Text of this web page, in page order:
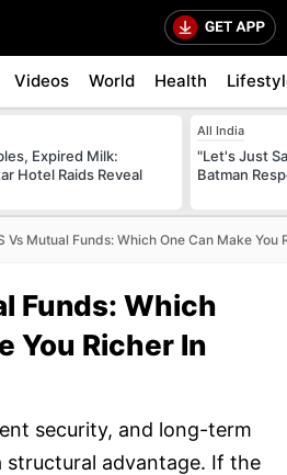
Videos World Health
Expired Milk:
Hotel Raids Reveal
All India
"Let's Just
Batman
Vs Mutual Funds: Which One Can Make You
Funds: Which
You Richer In
security, and long-term
structural advantage. If the